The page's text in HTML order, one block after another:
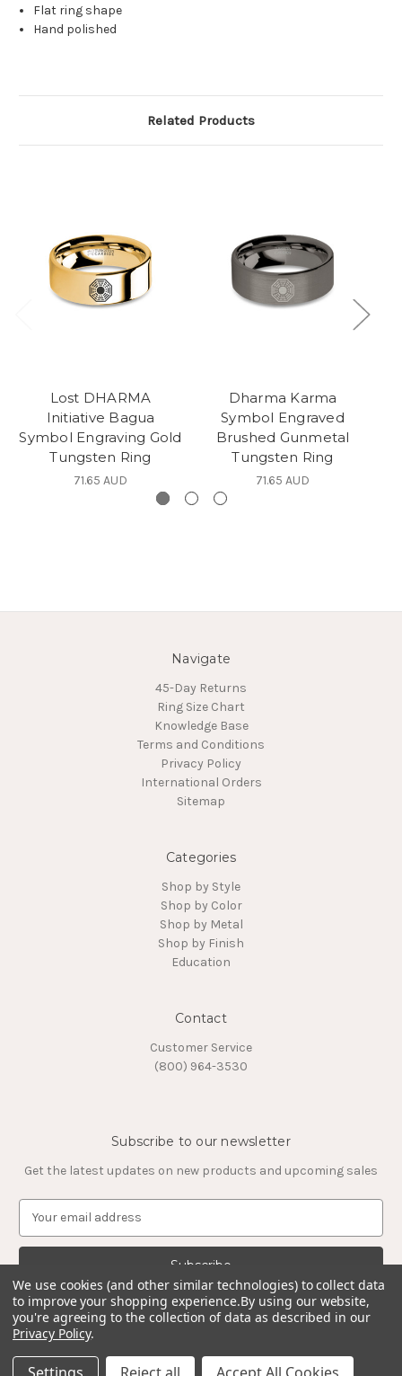
Flat ring shape
Hand polished
Related Products
Lost DHARMA
Initiative Bagua
Symbol Engraving Gold
Tungsten Ring
71.65 AUD
Dharma Karma
Symbol Engraved
Brushed Gunmetal
Tungsten Ring
71.65 AUD
Navigate
45-Day Returns
Ring Size Chart
Knowledge Base
Terms and Conditions
Privacy Policy
International Orders
Sitemap
Categories
Shop by Style
Shop by Color
Shop by Metal
Shop by Finish
Education
Contact
Customer Service
(800) 964-3530
Subscribe to our newsletter
Get the latest updates on new products and upcoming sales
a
l
A
d
d
r
© 2026 Timeless Tungsten Rings
We use cookies (and other similar technologies) to collect data
to improve your shopping experience.By using our website,
you're agreeing to the collection of data as described in our
Privacy Policy.